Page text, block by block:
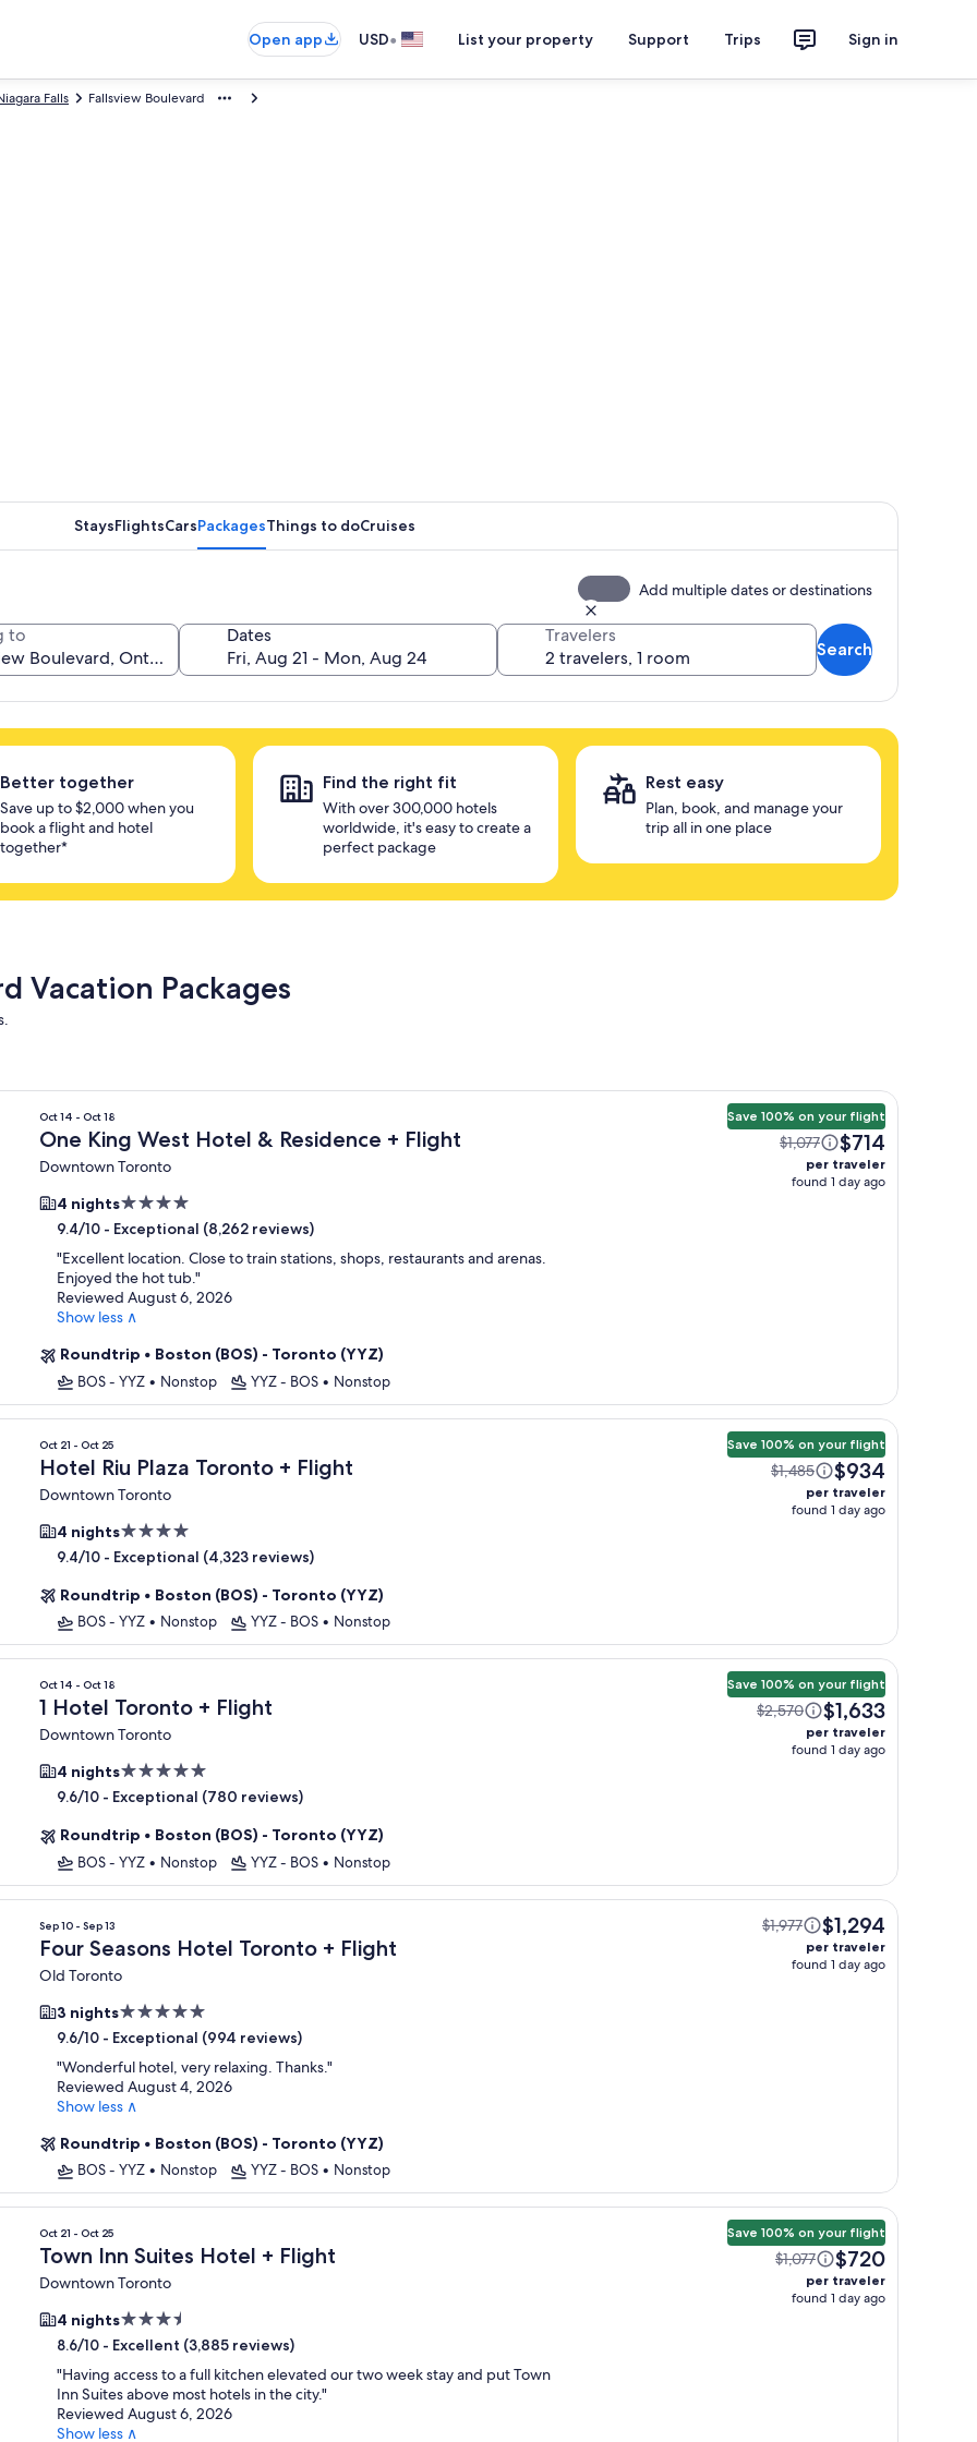
Open app USD• List your property Support Trips Sign in
Fallsview Boulevard
Falls
StaysFlightsCarsPackagesThings to doCruises
Add multiple dates or destinations
to Dates Travelers
Search
Better together
Save up to $2,000 when you
book a flight and hotel
together*
Find the right fit
With over 300,000 hotels
worldwide, it's easy to create a
perfect package
Rest easy
Plan, book, and manage your
trip all in one place
Vacation Packages
Oct 14 - Oct 18
One King West Hotel & Residence + Flight
Downtown Toronto
4 nights4.0
star
property
9.4/10 - Exceptional (8,262 reviews)
"Excellent location. Close to train stations, shops, restaurants and arenas.
Enjoyed the hot tub."
Reviewed August 6, 2026
Show less ∧
Roundtrip • Boston (BOS) - Toronto (YYZ)
BOS - YYZ • Nonstop YYZ - BOS • Nonstop
Save 100% on your flight
$1,077 $714
per traveler
found 1 day ago
Oct 21 - Oct 25
Hotel Riu Plaza Toronto + Flight
Downtown Toronto
4 nights4.0
star
9.4/10 - Exceptional (4,323 reviews)
Roundtrip • Boston (BOS) - Toronto (YYZ)
BOS - YYZ • Nonstop YYZ - BOS • Nonstop
Save 100% on your flight
$1,485 $934
per traveler
found 1 day ago
Oct 14 - Oct 18
1 Hotel Toronto + Flight
Downtown Toronto
4 nights5.0
star
9.6/10 - Exceptional (780 reviews)
Roundtrip • Boston (BOS) - Toronto (YYZ)
BOS - YYZ • Nonstop YYZ - BOS • Nonstop
Save 100% on your flight
$2,570 $1,633
per traveler
found 1 day ago
Sep 10 - Sep 13
Four Seasons Hotel Toronto + Flight
Old Toronto
3 nights5.0
star
property
9.6/10 - Exceptional (994 reviews)
"Wonderful hotel, very relaxing. Thanks."
Reviewed August 4, 2026
Show less ∧
Roundtrip • Boston (BOS) - Toronto (YYZ)
BOS - YYZ • Nonstop YYZ - BOS • Nonstop
$1,977 $1,294
per traveler
found 1 day ago
Oct 21 - Oct 25
Town Inn Suites Hotel + Flight
Downtown Toronto
4 nights3.5
star
property
8.6/10 - Excellent (3,885 reviews)
"Having access to a full kitchen elevated our two week stay and put Town
Inn Suites above most hotels in the city."
Reviewed August 6, 2026
Show less ∧
Save 100% on your flight
$1,077 $720
per traveler
found 1 day ago